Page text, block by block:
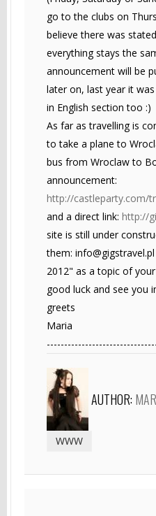
go to the clubs on
believe there was
everything stays the
announcement will be
later on, last year it
in English section too :)
As far as travelling is
to take a plane to
bus from Wroclaw to
announcement:
http://castleparty.com/
and a direct link: http://
site is still under
them: info@gigstravel.pl
2012" as a topic of
good luck and see you
greets
Maria
AUTHOR:
WWW